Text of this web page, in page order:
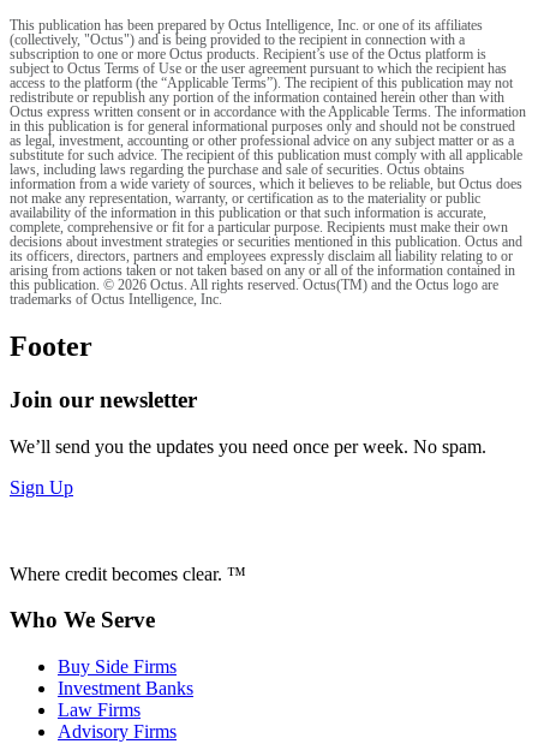
This publication has been prepared by Octus Intelligence, Inc. or one of its affiliates
(collectively, "Octus") and is being provided to the recipient in connection with a
subscription to one or more Octus products. Recipient’s use of the Octus platform is
subject to Octus Terms of Use or the user agreement pursuant to which the recipient has
access to the platform (the “Applicable Terms”). The recipient of this publication may not
redistribute or republish any portion of the information contained herein other than with
Octus express written consent or in accordance with the Applicable Terms. The information
in this publication is for general informational purposes only and should not be construed
as legal, investment, accounting or other professional advice on any subject matter or as a
substitute for such advice. The recipient of this publication must comply with all applicable
laws, including laws regarding the purchase and sale of securities. Octus obtains
information from a wide variety of sources, which it believes to be reliable, but Octus does
not make any representation, warranty, or certification as to the materiality or public
availability of the information in this publication or that such information is accurate,
complete, comprehensive or fit for a particular purpose. Recipients must make their own
decisions about investment strategies or securities mentioned in this publication. Octus and
its officers, directors, partners and employees expressly disclaim all liability relating to or
arising from actions taken or not taken based on any or all of the information contained in
this publication. © 2026 Octus. All rights reserved. Octus(TM) and the Octus logo are
trademarks of Octus Intelligence, Inc.
Footer
Join our newsletter
We’ll send you the updates you need once per week. No spam.
Sign Up
Where credit becomes clear. ™
Who We Serve
Buy Side Firms
Investment Banks
Law Firms
Advisory Firms